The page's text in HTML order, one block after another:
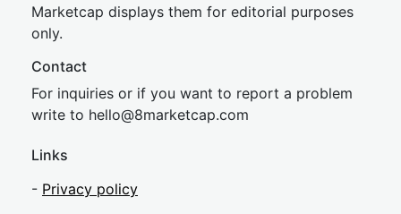
Marketcap displays them for editorial purposes
only.
Contact
For inquiries or if you want to report a problem
write to hello@8marketcap.com
Links
- Privacy policy